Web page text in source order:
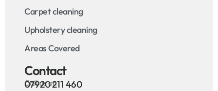
Carpet cleaning
Upholstery cleaning
Areas Covered
Contact
Call us on
07920 211 460